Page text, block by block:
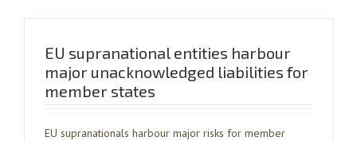
EU supranational entities harbour
major unacknowledged liabilities for
member states
EU supranationals harbour major risks for member